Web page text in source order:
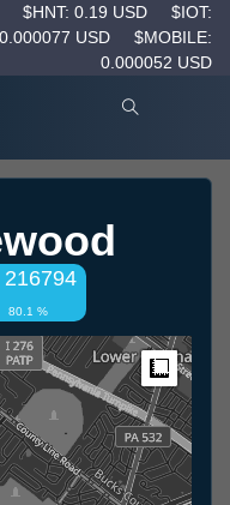
$HNT: 0.19 USD
$IOT:
0.000077 USD
$MOBILE:
0.000052 USD
216794
80.1 %